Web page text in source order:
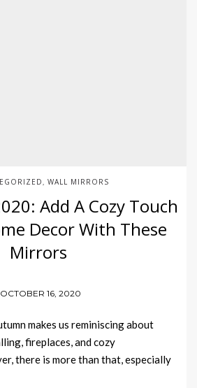
WALL MIRRORS
Add A Cozy Touch
Decor With These
Mirrors
OCTOBER 16, 2020
makes us reminiscing about
fireplaces, and cozy
there is more than that, especially